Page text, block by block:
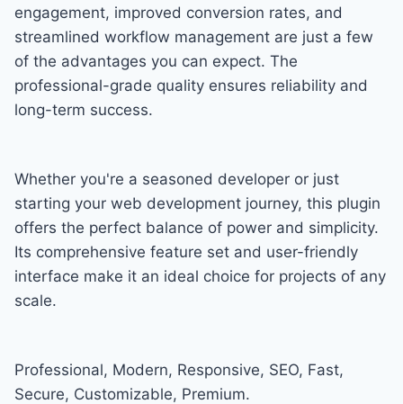
engagement, improved conversion rates, and
streamlined workflow management are just a few
of the advantages you can expect. The
professional-grade quality ensures reliability and
long-term success.
Whether you're a seasoned developer or just
starting your web development journey, this plugin
offers the perfect balance of power and simplicity.
Its comprehensive feature set and user-friendly
interface make it an ideal choice for projects of any
scale.
Professional, Modern, Responsive, SEO, Fast,
Secure, Customizable, Premium.